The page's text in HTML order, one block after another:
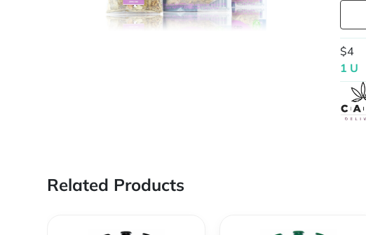
$4
1 U
Related Products